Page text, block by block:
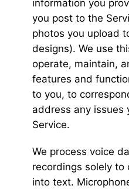
information you
you post to the
photos you upload
designs). We use
operate, maintain,
features and
to you, to
address any issues
Service.
We process voice
recordings solely to
into text.